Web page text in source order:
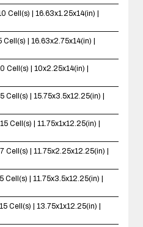
Cell(s) | 16.63x1.25x14(in) |
Cell(s) | 16.63x2.75x14(in) |
Cell(s) | 10x2.25x14(in) |
5 Cell(s) | 15.75x3.5x12.25(in) |
15 Cell(s) | 11.75x1x12.25(in) |
7 Cell(s) | 11.75x2.25x12.25(in) |
5 Cell(s) | 11.75x3.5x12.25(in) |
15 Cell(s) | 13.75x1x12.25(in) |